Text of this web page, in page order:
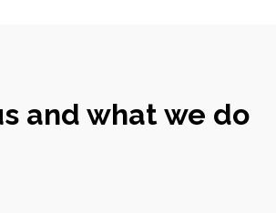
and what we do